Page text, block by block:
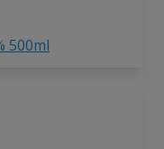
500ml